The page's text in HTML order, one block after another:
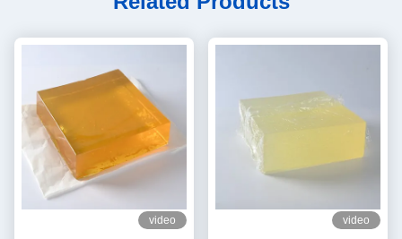
video video